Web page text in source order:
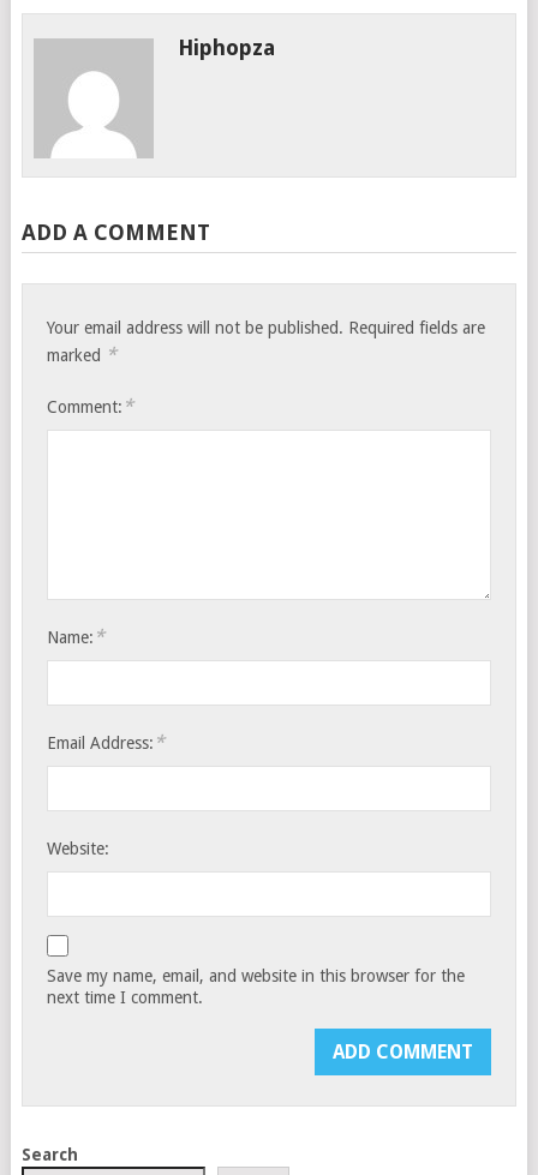
Hiphopza
ADD A COMMENT
Your email address will not be published. Required fields are
marked *
Comment: *
Name: *
Email Address: *
Website:
Save my name, email, and website in this browser for the
next time I comment.
Search